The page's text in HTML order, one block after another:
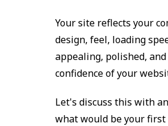
Your site reflects your
design, feel, loading
appealing, polished,
confidence of your
Let's discuss this with
what would be your first